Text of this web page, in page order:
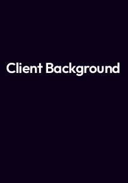
Client Background